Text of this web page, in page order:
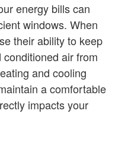
energy bills can
windows. When
their ability to keep
air from
and cooling
a comfortable
impacts your